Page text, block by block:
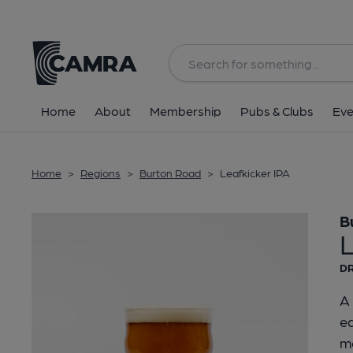
Home About Membership Pubs & Clubs
Home > Regions > Burton Road > Leafkicker IPA
A